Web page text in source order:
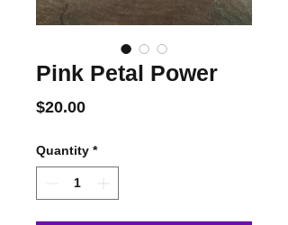
Pink Petal Power
$20.00Price
Quantity *